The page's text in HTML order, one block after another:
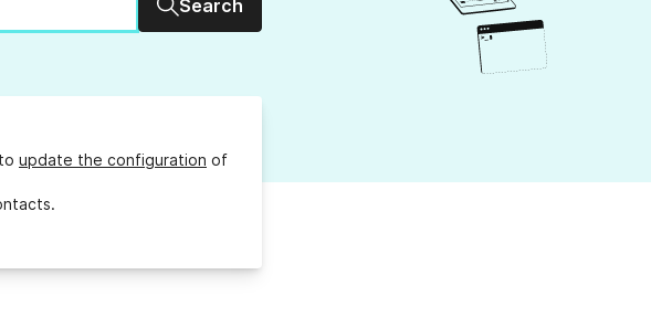
Search
update the configuration of